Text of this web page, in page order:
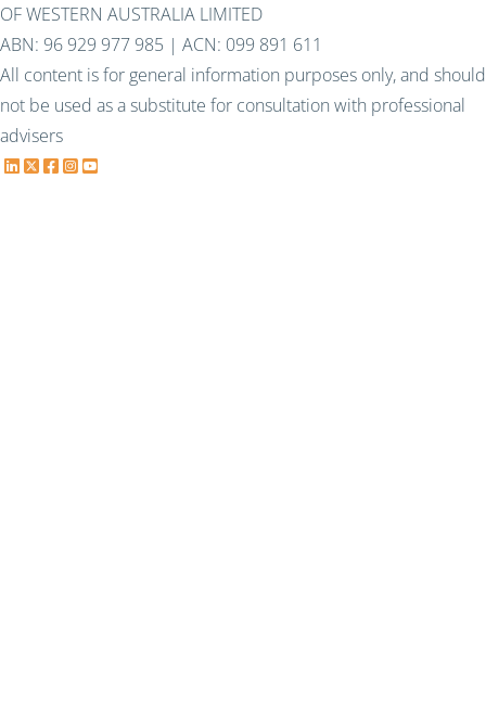
OF WESTERN AUSTRALIA LIMITED
ABN: 96 929 977 985 | ACN: 099 891 611
All content is for general information purposes only, and should
not be used as a substitute for consultation with professional
advisers